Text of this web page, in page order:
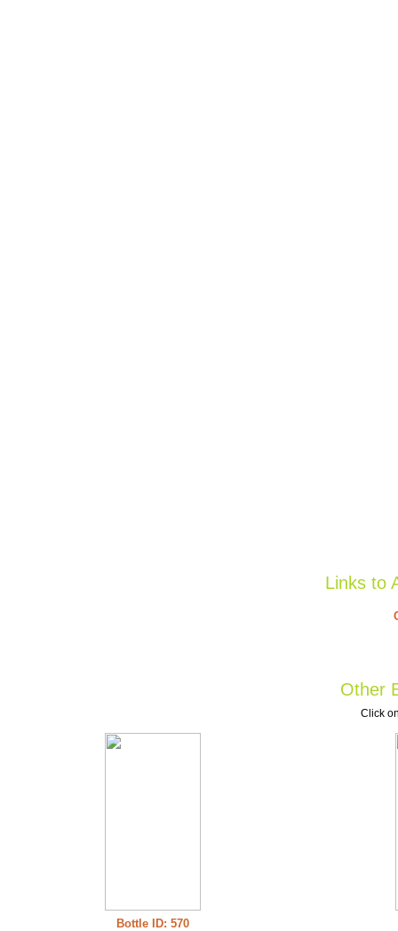
Links to
Other
Click
Bottle ID: 570